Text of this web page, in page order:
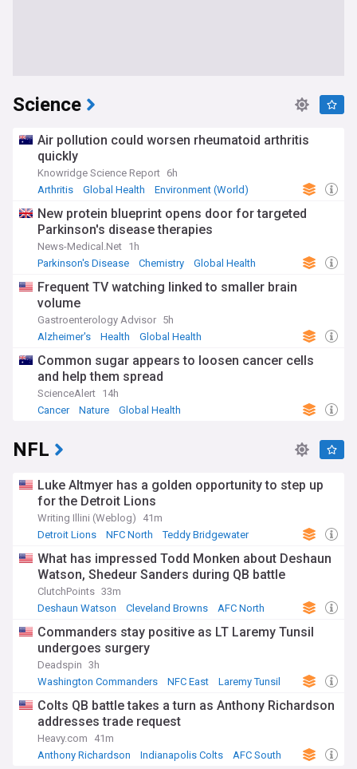
Science
Air pollution could worsen rheumatoid arthritis
quickly
Knowridge Science Report 6h
Arthritis
Global Health Environment (World)
New protein blueprint opens door for targeted
Parkinson's disease therapies
News-Medical.Net 1h
Parkinson's Disease
Chemistry Global Health
Frequent TV watching linked to smaller brain
volume
Gastroenterology Advisor 5h
Alzheimer's
Health Global Health
Common sugar appears to loosen cancer cells
and help them spread
ScienceAlert 14h
Cancer
Nature Global Health
NFL
Luke Altmyer has a golden opportunity to step up
for the Detroit Lions
Writing Illini (Weblog)
41m
Detroit Lions
NFC North Teddy Bridgewater
What has impressed Todd Monken about Deshaun
Watson, Shedeur Sanders during QB battle
ClutchPoints 33m
Deshaun Watson
Cleveland Browns AFC North
Commanders stay positive as LT Laremy Tunsil
undergoes surgery
Deadspin 3h
Washington Commanders
NFC East Laremy Tunsil
Colts QB battle takes a turn as Anthony Richardson
addresses trade request
Heavy.com
41m
Anthony Richardson
Indianapolis Colts AFC South